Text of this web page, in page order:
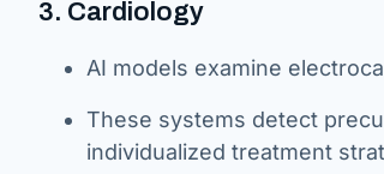
3. Cardiology
AI models examine
These systems detect
individualized treatment